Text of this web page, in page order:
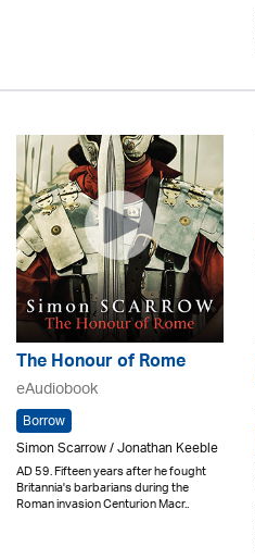
The Honour of Rome
eAudiobook
Borrow
Simon Scarrow / Jonathan Keeble
AD 59. Fifteen years after he fought
Britannia's barbarians during the
Roman invasion Centurion Macr..